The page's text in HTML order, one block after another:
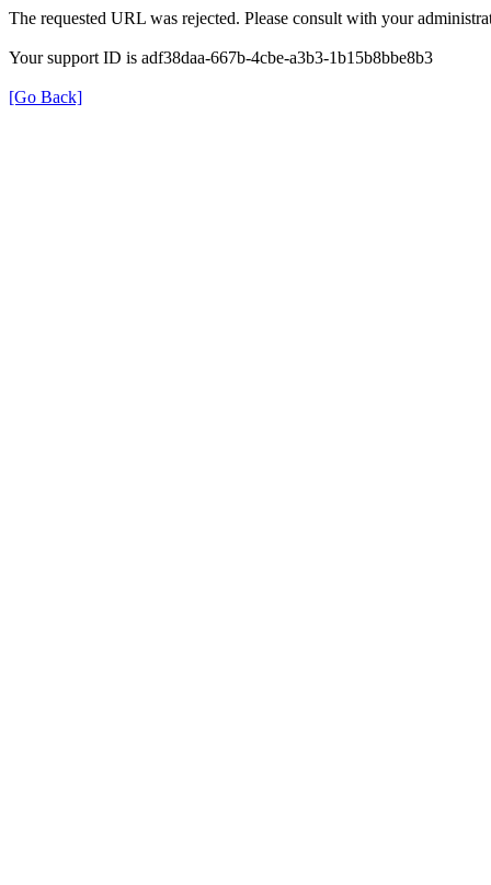
The requested URL was rejected. Please consult with your
Your support ID is adf38daa-667b-4cbe-a3b3-1b15b8bbe8b3
[Go Back]